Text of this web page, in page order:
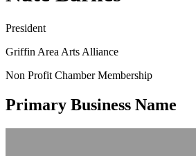
President
Griffin Area Arts Alliance
Non Profit Chamber Membership
Primary Business Name